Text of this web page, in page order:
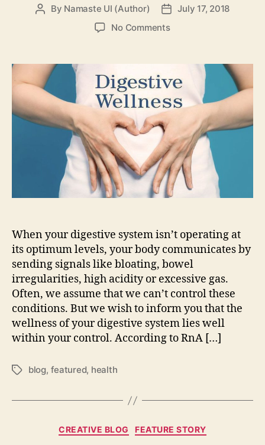
Post
By Namaste UI (Author)
PostJuly 17, 2018
No Commentson
increase
your
digestive
wellness
When your digestive system isn’t operating at
its optimum levels, your body communicates by
sending signals like bloating, bowel
irregularities, high acidity or excessive gas.
Often, we assume that we can’t control these
conditions. But we wish to inform you that the
wellness of your digestive system lies well
within your control. According to RnA […]
Tagsblog, featured, health
Categories
CREATIVE BLOG FEATURE STORY